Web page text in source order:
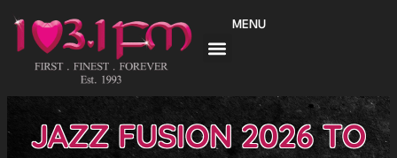
content
MENU
JAZZ FUSION 2026 TO